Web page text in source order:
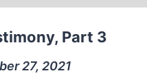
Part 3
27, 2021